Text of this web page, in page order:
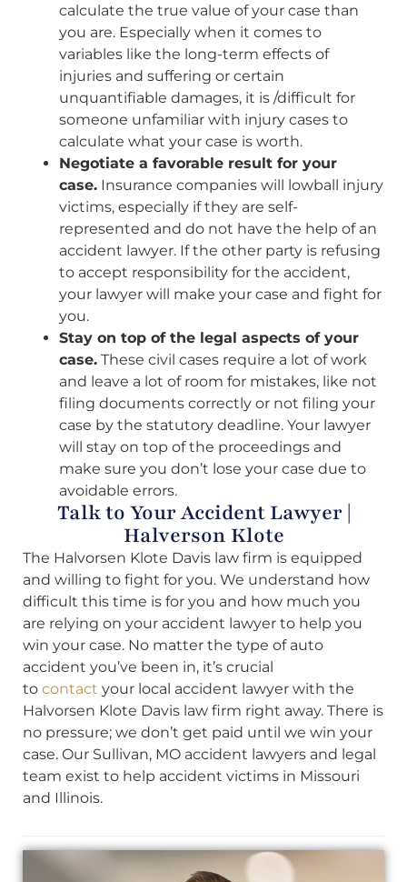
calculate the true value of your case than
you are. Especially when it comes to
variables like the long-term effects of
injuries and suffering or certain
unquantifiable damages, it is /difficult for
someone unfamiliar with injury cases to
calculate what your case is worth.
Negotiate a favorable result for your
case. Insurance companies will lowball injury
victims, especially if they are self-
represented and do not have the help of an
accident lawyer. If the other party is refusing
to accept responsibility for the accident,
your lawyer will make your case and fight for
you.
Stay on top of the legal aspects of your
case. These civil cases require a lot of work
and leave a lot of room for mistakes, like not
filing documents correctly or not filing your
case by the statutory deadline. Your lawyer
will stay on top of the proceedings and
make sure you don’t lose your case due to
avoidable errors.
Talk to Your Accident Lawyer |
Halverson Klote
The Halvorsen Klote Davis law firm is equipped
and willing to fight for you. We understand how
difficult this time is for you and how much you
are relying on your accident lawyer to help you
win your case. No matter the type of auto
accident you’ve been in, it’s crucial
to contact your local accident lawyer with the
Halvorsen Klote Davis law firm right away. There is
no pressure; we don’t get paid until we win your
case. Our Sullivan, MO accident lawyers and legal
team exist to help accident victims in Missouri
and Illinois.